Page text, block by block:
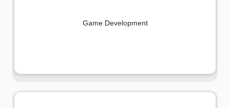
Game Development